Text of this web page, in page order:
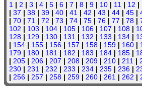
1 | 2 | 3 | 4 | 5 | 6 | 7 | 8 | 9 | 10 | 11 | 12 |
| 37 | 38 | 39 | 40 | 41 | 42 | 43 | 44 | 45 |
| 70 | 71 | 72 | 73 | 74 | 75 | 76 | 77 | 78 |
102 | 103 | 104 | 105 | 106 | 107 | 108 |
128 | 129 | 130 | 131 | 132 | 133 | 134 |
| 154 | 155 | 156 | 157 | 158 | 159 | 160 |
179 | 180 | 181 | 182 | 183 | 184 | 185 |
| 205 | 206 | 207 | 208 | 209 | 210 | 211 |
230 | 231 | 232 | 233 | 234 | 235 | 236 |
| 256 | 257 | 258 | 259 | 260 | 261 | 262 |